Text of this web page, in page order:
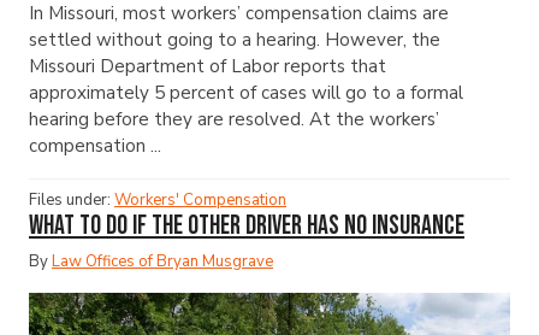
In Missouri, most workers’ compensation claims are
settled without going to a hearing. However, the
Missouri Department of Labor reports that
approximately 5 percent of cases will go to a formal
hearing before they are resolved. At the workers’
compensation ...
Files under: Workers' Compensation
What to Do If the Other Driver Has No Insurance
ByLaw Offices of Bryan Musgrave